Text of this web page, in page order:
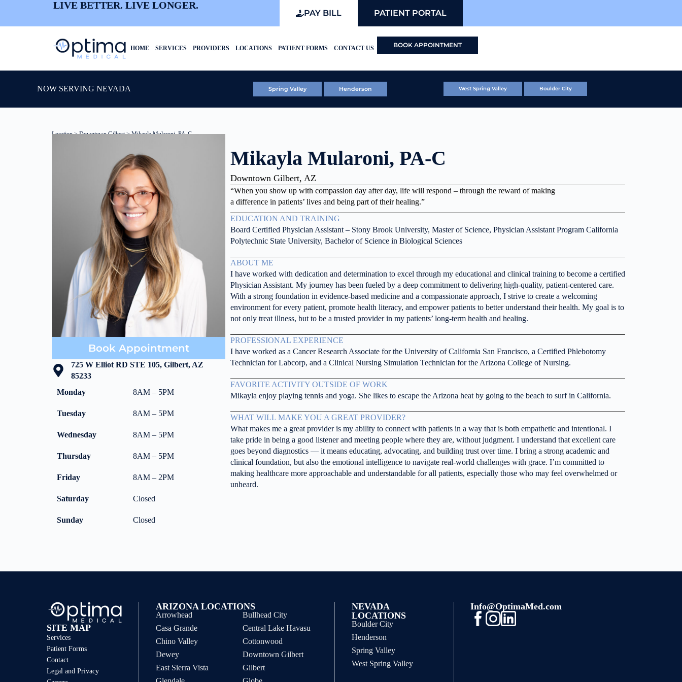
LIVE BETTER. LIVE LONGER.
PAY BILL PATIENT PORTAL
HOME SERVICES PROVIDERS LOCATIONS PATIENT FORMS CONTACT US BOOK APPOINTMENT
NOW SERVING NEVADA Spring Valley Henderson West Spring Valley Boulder City
Location>Downtown Gilbert> Mikayla Mularoni, PA-C
Book Appointment
725 W Elliot RD STE 105, Gilbert, AZ
85233
Monday
8AM – 5PM
Tuesday 8AM – 5PM
Wednesday 8AM – 5PM
Thursday 8AM – 5PM
Friday 8AM – 2PM
Saturday Closed
Sunday Closed
Mikayla Mularoni, PA-C
Downtown Gilbert, AZ
“When you show up with compassion day after day, life will respond – through the reward of making
a difference in patients’ lives and being part of their healing.”
EDUCATION AND TRAINING
Board Certified Physician Assistant – Stony Brook University, Master of Science, Physician Assistant Program California
Polytechnic State University, Bachelor of Science in Biological Sciences
ABOUT ME
I have worked with dedication and determination to excel through my educational and clinical training to become a certified
Physician Assistant. My journey has been fueled by a deep commitment to delivering high-quality, patient-centered care.
With a strong foundation in evidence-based medicine and a compassionate approach, I strive to create a welcoming
environment for every patient, promote health literacy, and empower patients to better understand their health. My goal is to
not only treat illness, but to be a trusted provider in my patients’ long-term health and healing.
PROFESSIONAL EXPERIENCE
I have worked as a Cancer Research Associate for the University of California San Francisco, a Certified Phlebotomy
Technician for Labcorp, and a Clinical Nursing Simulation Technician for the Arizona College of Nursing.
FAVORITE ACTIVITY OUTSIDE OF WORK
Mikayla enjoy playing tennis and yoga. She likes to escape the Arizona heat by going to the beach to surf in California.
WHAT WILL MAKE YOU A GREAT PROVIDER?
What makes me a great provider is my ability to connect with patients in a way that is both empathetic and intentional. I
take pride in being a good listener and meeting people where they are, without judgment. I understand that excellent care
goes beyond diagnostics — it means educating, advocating, and building trust over time. I bring a strong academic and
clinical foundation, but also the emotional intelligence to navigate real-world challenges with grace. I’m committed to
making healthcare more approachable and understandable for all patients, especially those who may feel overwhelmed or
unheard.
SITE MAP
Services
Patient Forms
Contact
Legal and Privacy
ARIZONA LOCATIONS
Arrowhead
Bullhead City
Casa Grande
Central Lake Havasu
Chino Valley
Cottonwood
Dewey
Downtown Gilbert
East Sierra Vista
Gilbert
NEVADA
LOCATIONS
Boulder City
Henderson
Spring Valley
West Spring Valley
Info@OptimaMed.com